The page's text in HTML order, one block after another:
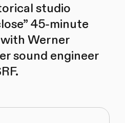
studio
45-minute
Werner
sound engineer